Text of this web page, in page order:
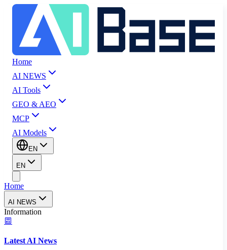
Home
AI NEWS
AI Tools
GEO & AEO
MCP
AI Models
EN
EN
Home
AI NEWS
Information
Latest AI News